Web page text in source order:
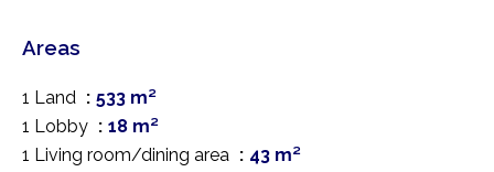
Areas
1 Land
533 m²
1 Lobby
18 m²
1 Living room/dining area
43 m²